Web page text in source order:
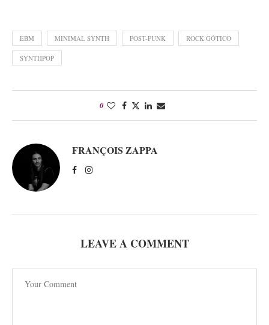
EBM MINIMAL SYNTH POST-PUNK ROCK GÓTICO
SYNTHPOP
0
FRANÇOIS ZAPPA
LEAVE A COMMENT